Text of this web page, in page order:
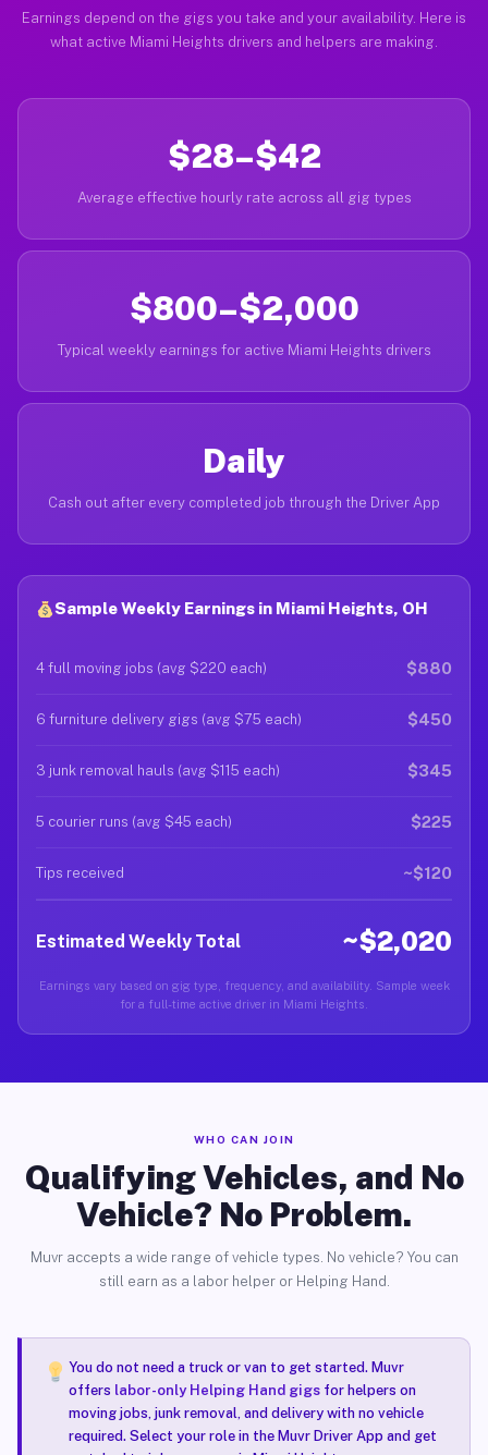
Earnings depend on the gigs you take and your availability. Here is
what active Miami Heights drivers and helpers are making.
$28–$42
Average effective hourly rate across all gig types
$800–$2,000
Typical weekly earnings for active Miami Heights drivers
Daily
Cash out after every completed job through the Driver App
Sample Weekly Earnings in Miami Heights, OH
4 full moving jobs (avg $220 each) $880
6 furniture delivery gigs (avg $75 each) $450
3 junk removal hauls (avg $115 each) $345
5 courier runs (avg $45 each) $225
Tips received ~$120
Estimated Weekly Total ~$2,020
Earnings vary based on gig type, frequency, and availability. Sample week
for a full-time active driver in Miami Heights.
WHO CAN JOIN
Qualifying Vehicles, and No
Vehicle? No Problem.
Muvr accepts a wide range of vehicle types. No vehicle? You can
still earn as a labor helper or Helping Hand.
You do not need a truck or van to get started. Muvr
offers labor-only Helping Hand gigsfor helpers on
moving jobs, junk removal, and delivery with no vehicle
required. Select your role in the Muvr Driver App and get